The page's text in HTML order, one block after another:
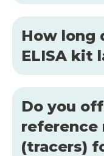
How long
ELISA kit
Do you
reference
(tracers)